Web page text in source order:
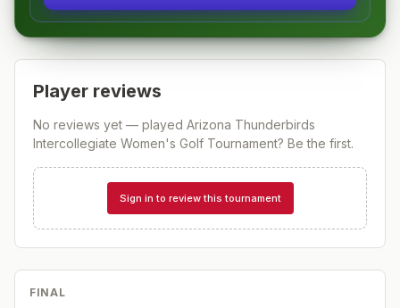
Player reviews
No reviews yet — played Arizona Thunderbirds
Intercollegiate Women's Golf Tournament? Be the first.
Sign in to review this tournament
FINAL